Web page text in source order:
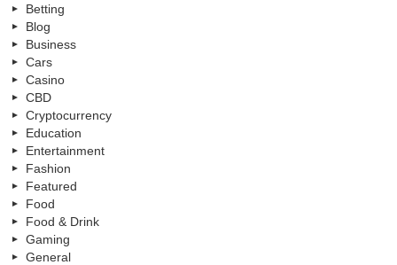
Betting
Blog
Business
Cars
Casino
CBD
Cryptocurrency
Education
Entertainment
Fashion
Featured
Food
Food & Drink
Gaming
General